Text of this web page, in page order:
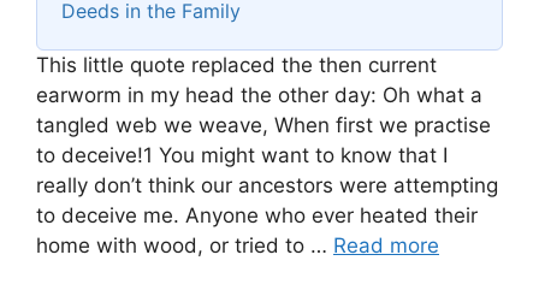
Deeds in the Family
This little quote replaced the then current
earworm in my head the other day: Oh what a
tangled web we weave, When first we practise
to deceive!1 You might want to know that I
really don’t think our ancestors were attempting
to deceive me. Anyone who ever heated their
home with wood, or tried to … Read more